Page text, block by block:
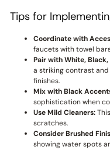
Tips for
Coordinate with
faucets with towel
Pair with White, Black,
a striking contrast
finishes.
Mix with Black
sophistication when
Use Mild Cleaners:
scratches.
Consider Brushed
showing water spots